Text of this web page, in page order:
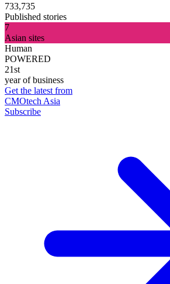
733,735
Published stories
7
Asian sites
Human
POWERED
21st
year of business
Get the latest from
CMOtech Asia
Subscribe